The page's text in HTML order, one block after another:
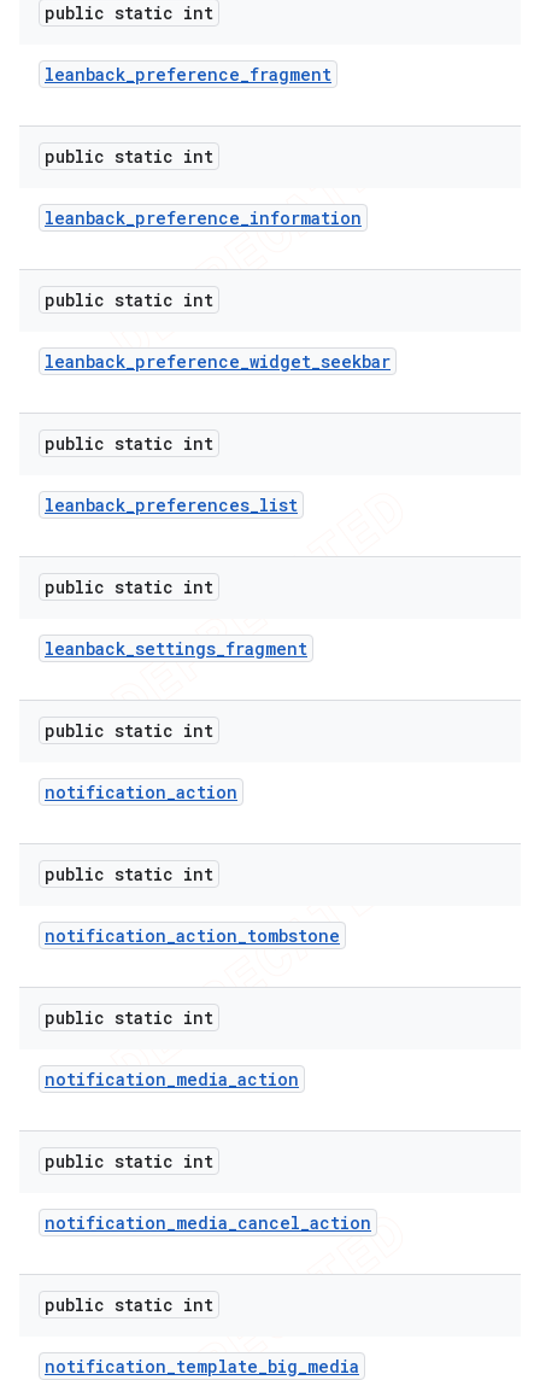
public static int
leanback_preference_fragment
public static int
leanback_preference_information
public static int
leanback_preference_widget_seekbar
public static int
leanback_preferences_list
public static int
leanback_settings_fragment
public static int
notification_action
public static int
notification_action_tombstone
public static int
notification_media_action
public static int
notification_media_cancel_action
public static int
notification_template_big_media